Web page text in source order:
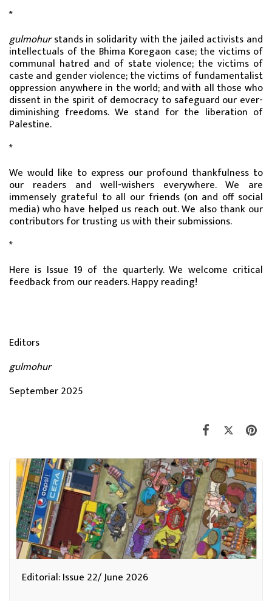
*
gulmohurstands in solidarity with the jailed activists and
intellectuals of the Bhima Koregaon case; the victims of
communal hatred and of state violence; the victims of
caste and gender violence; the victims of fundamentalist
oppression anywhere in the world; and with all those who
dissent in the spirit of democracy to safeguard our ever-
diminishing freedoms. We stand for the liberation of
Palestine.
*
We would like to express our profound thankfulness to
our readers and well-wishers everywhere. We are
immensely grateful to all our friends (on and off social
media) who have helped us reach out. We also thank our
contributors for trusting us with their submissions.
*
Here is Issue 19 of the quarterly. We welcome critical
feedback from our readers. Happy reading!
Editors
gulmohur
September 2025
Editorial: Issue 22/ June 2026